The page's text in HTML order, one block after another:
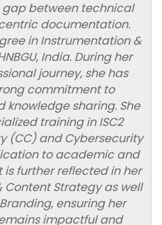
between technical
documentation.
in Instrumentation &
India. During her
journey, she has
commitment to
sharing. She
training in ISC2
(CC) and Cybersecurity
to academic and
further reflected in her
Content Strategy as well
ensuring her
impactful and